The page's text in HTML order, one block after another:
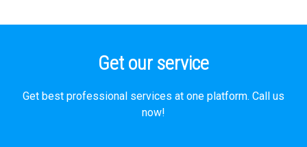
Get our service
Get best professional services at one platform. Call us
now!